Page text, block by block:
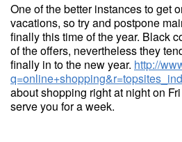
One of the better instances to get
vacations, so try and postpone
finally this time of the year. Black
of the offers, nevertheless they
finally in to the new year. http://
about shopping right at night on
serve you for a week.